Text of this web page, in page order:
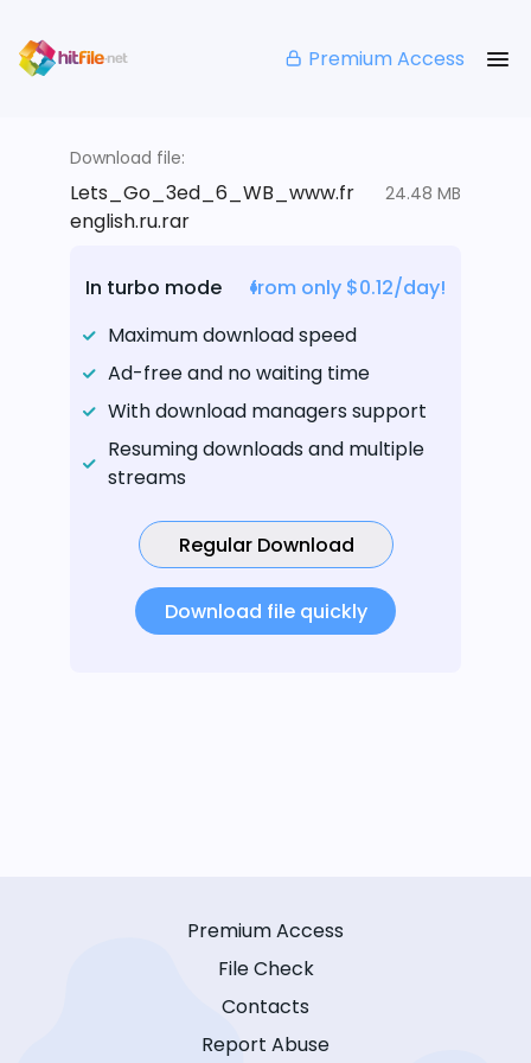
Premium Access
Download file:
Lets_Go_3ed_6_WB_www.fr
english.ru.rar
24.48 MB
In turbo mode
from only $0.12/day!
Maximum download speed
Ad-free and no waiting time
With download managers support
Resuming downloads and multiple
streams
Regular Download
Download file quickly
Premium Access
File Check
Contacts
Report Abuse